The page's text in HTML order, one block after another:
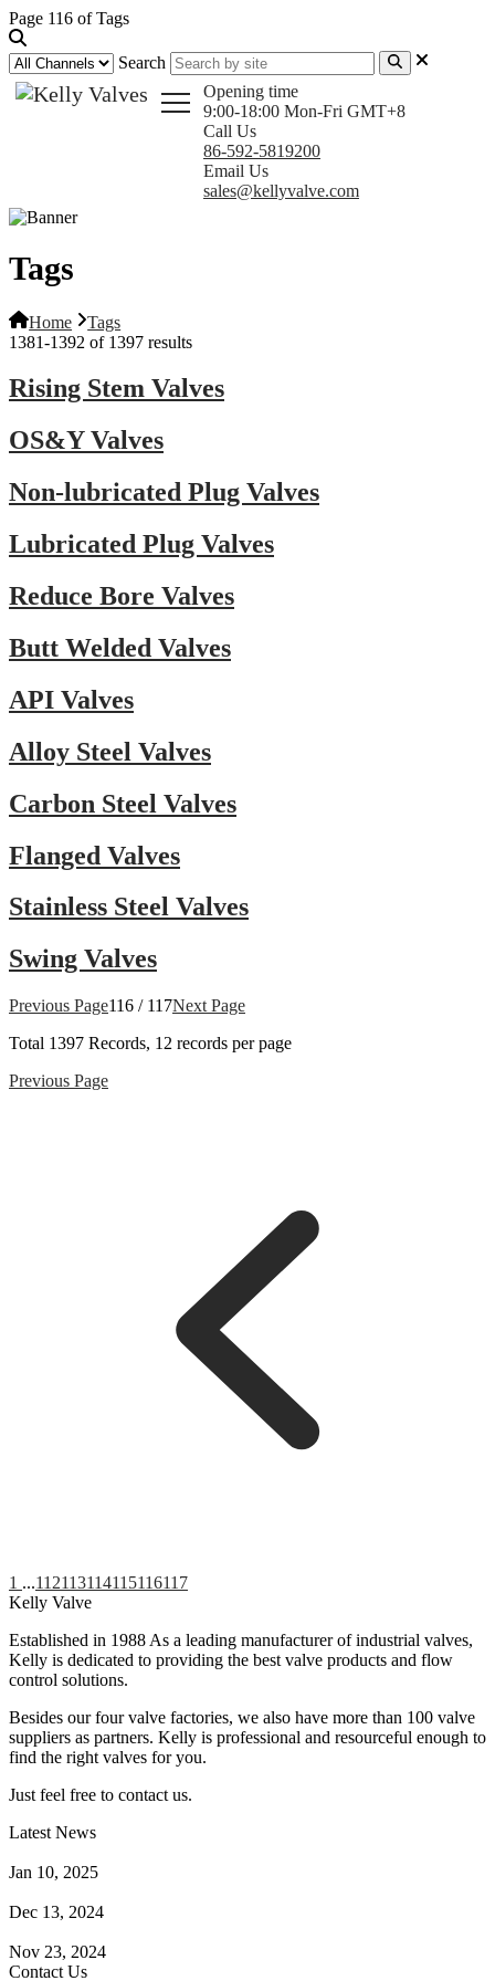
Page 116 of Tags
Search
Opening time
9:00-18:00 Mon-Fri GMT+8
Call Us
86-592-5819200
Email Us
sales@kellyvalve.com
Tags
Home
Tags
1381-1392 of 1397 results
Rising Stem Valves
OS&Y Valves
Non-lubricated Plug Valves
Lubricated Plug Valves
Reduce Bore Valves
Butt Welded Valves
API Valves
Alloy Steel Valves
Carbon Steel Valves
Flanged Valves
Stainless Steel Valves
Swing Valves
Previous Page116 / 117Next Page
Total 1397 Records, 12 records per page
Previous Page
1 ...112113114115116117
Kelly Valve
Established in 1988 As a leading manufacturer of industrial valves,
Kelly is dedicated to providing the best valve products and flow
control solutions.
Besides our four valve factories, we also have more than 100 valve
suppliers as partners. Kelly is professional and resourceful enough to
find the right valves for you.
Just feel free to contact us.
Latest News
Jan 10, 2025
Dec 13, 2024
Nov 23, 2024
Contact Us